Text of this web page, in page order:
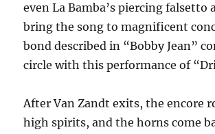
even La Bamba’s piercing falsetto
bring the song to magnificent
bond described in “Bobby Jean”
circle with this performance of
After Van Zandt exits, the encore
high spirits, and the horns come